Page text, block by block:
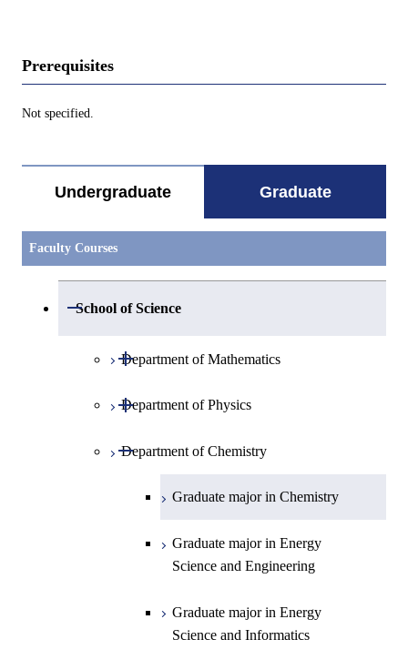
Prerequisites
Not specified.
Undergraduate Graduate
Faculty Courses
School of Science
Open / Close
Department of Mathematics
Open / Close
Graduate major in Mathematics
Department of Physics
Open / Close
Graduate major in Physics
Graduate major in Materials and
Department of Chemistry
Open / Close
Graduate major in Chemistry
Graduate major in Energy
Science and Engineering
Graduate major in Energy
Science and Informatics